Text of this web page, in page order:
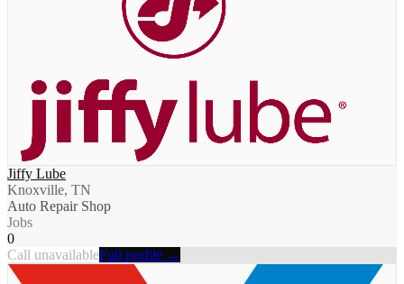
Jiffy Lube
Knoxville, TN
Auto Repair Shop
Jobs
0
Call unavailableFull profile →